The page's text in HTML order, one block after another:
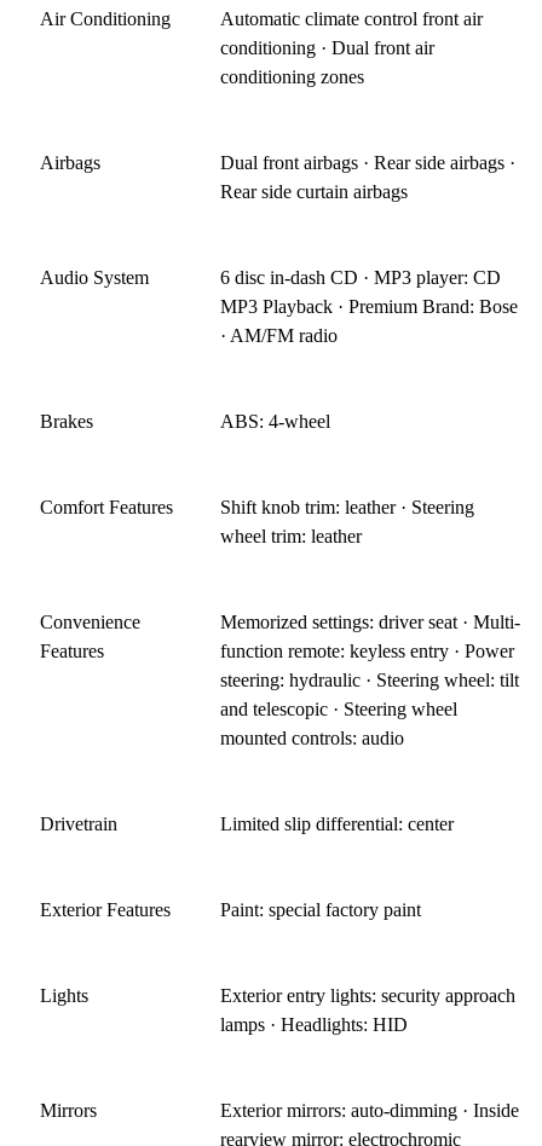
Air Conditioning
Automatic climate control front air
conditioning · Dual front air
conditioning zones
Airbags
Dual front airbags · Rear side airbags ·
Rear side curtain airbags
Audio System
6 disc in-dash CD · MP3 player: CD
MP3 Playback · Premium Brand: Bose
· AM/FM radio
Brakes ABS: 4-wheel
Comfort Features
Shift knob trim: leather · Steering
wheel trim: leather
Convenience
Features
Memorized settings: driver seat · Multi-
function remote: keyless entry · Power
steering: hydraulic · Steering wheel: tilt
and telescopic · Steering wheel
mounted controls: audio
Drivetrain Limited slip differential: center
Exterior Features Paint: special factory paint
Lights
Exterior entry lights: security approach
lamps · Headlights: HID
Mirrors
Exterior mirrors: auto-dimming · Inside
rearview mirror: electrochromic